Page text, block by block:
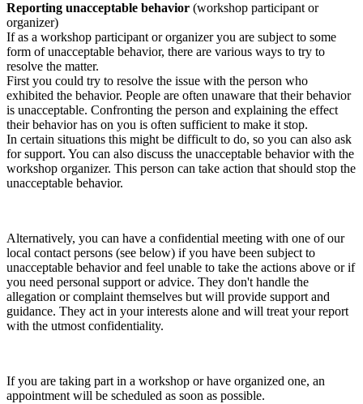
Reporting unacceptable behavior (workshop participant or
organizer)
If as a workshop participant or organizer you are subject to some
form of unacceptable behavior, there are various ways to try to
resolve the matter.
First you could try to resolve the issue with the person who
exhibited the behavior. People are often unaware that their behavior
is unacceptable. Confronting the person and explaining the effect
their behavior has on you is often sufficient to make it stop.
In certain situations this might be difficult to do, so you can also ask
for support. You can also discuss the unacceptable behavior with the
workshop organizer. This person can take action that should stop the
unacceptable behavior.
Alternatively, you can have a confidential meeting with one of our
local contact persons (see below) if you have been subject to
unacceptable behavior and feel unable to take the actions above or if
you need personal support or advice. They don't handle the
allegation or complaint themselves but will provide support and
guidance. They act in your interests alone and will treat your report
with the utmost confidentiality.
If you are taking part in a workshop or have organized one, an
appointment will be scheduled as soon as possible.